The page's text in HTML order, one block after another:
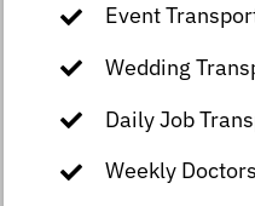
Event
Wedding
Daily Job
Weekly